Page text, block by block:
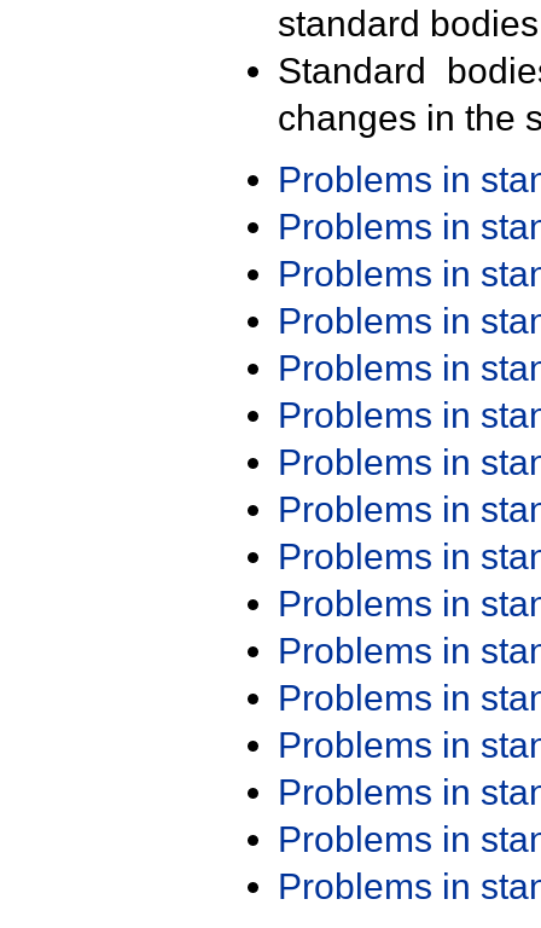
standard
Standard
changes in the
Problems in
Problems in
Problems in
Problems in
Problems in
Problems in
Problems in
Problems in
Problems in
Problems in
Problems in
Problems in
Problems in
Problems in
Problems in
Problems in